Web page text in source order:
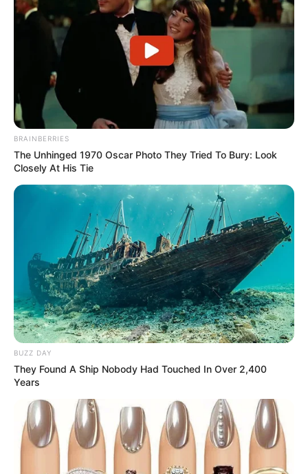
BRAINBERRIES
The Unhinged 1970 Oscar Photo They Tried To Bury: Look
Closely At His Tie
BUZZ DAY
They Found A Ship Nobody Had Touched In Over 2,400
Years